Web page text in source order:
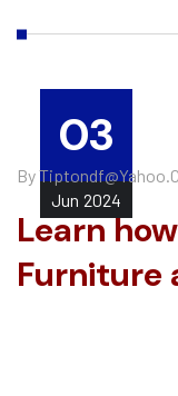
03
Jun 2024
By
Learn
Furniture